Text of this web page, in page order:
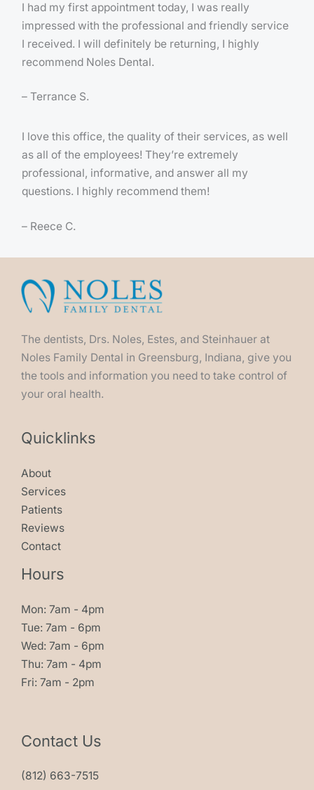
I had my first appointment today, I was really
impressed with the professional and friendly service
I received. I will definitely be returning, I highly
recommend Noles Dental.
– Terrance S.
I love this office, the quality of their services, as well
as all of the employees! They’re extremely
professional, informative, and answer all my
questions. I highly recommend them!
– Reece C.
The dentists, Drs. Noles, Estes, and Steinhauer at
Noles Family Dental in Greensburg, Indiana, give you
the tools and information you need to take control of
your oral health.
Quicklinks
About
Services
Patients
Reviews
Contact
Hours
Mon: 7am - 4pm
Tue: 7am - 6pm
Wed: 7am - 6pm
Thu: 7am - 4pm
Fri: 7am - 2pm
Contact Us
(812) 663-7515